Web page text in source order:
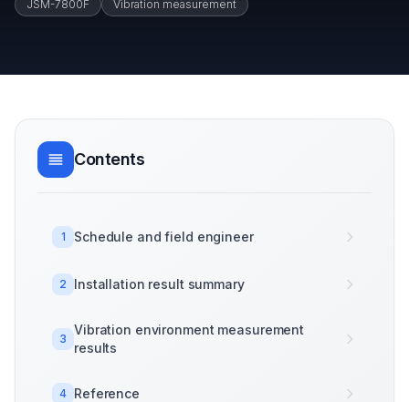
JSM-7800F
Vibration measurement
Contents
1 Schedule and field engineer
2 Installation result summary
3
Vibration environment measurement
results
4 Reference